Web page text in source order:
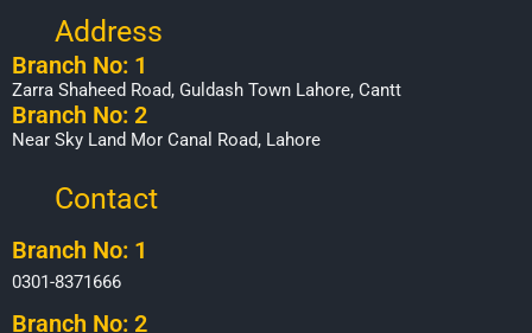
Address
Branch No: 1
Zarra Shaheed Road, Guldash Town Lahore, Cantt
Branch No: 2
Near Sky Land Mor Canal Road, Lahore
Contact
Branch No: 1
0301-8371666
Branch No: 2